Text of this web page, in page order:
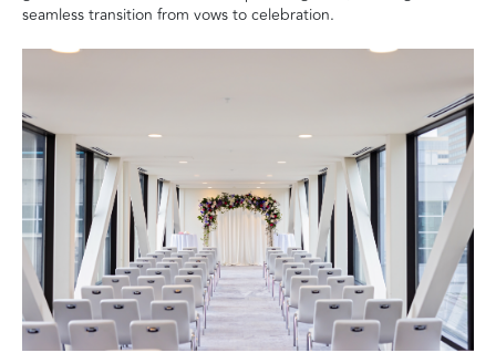
seamless transition from vows to celebration.